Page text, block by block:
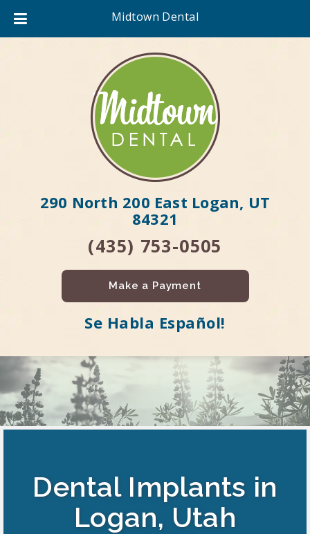
290 North 200 East Logan, UT
84321
(435) 753-0505
Make a Payment
Se Habla Español!
Dental Implants in
Logan, Utah
Midtown Dental